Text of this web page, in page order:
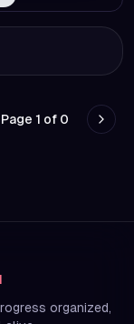
previous page
Page 1 of 0
Go
organized,